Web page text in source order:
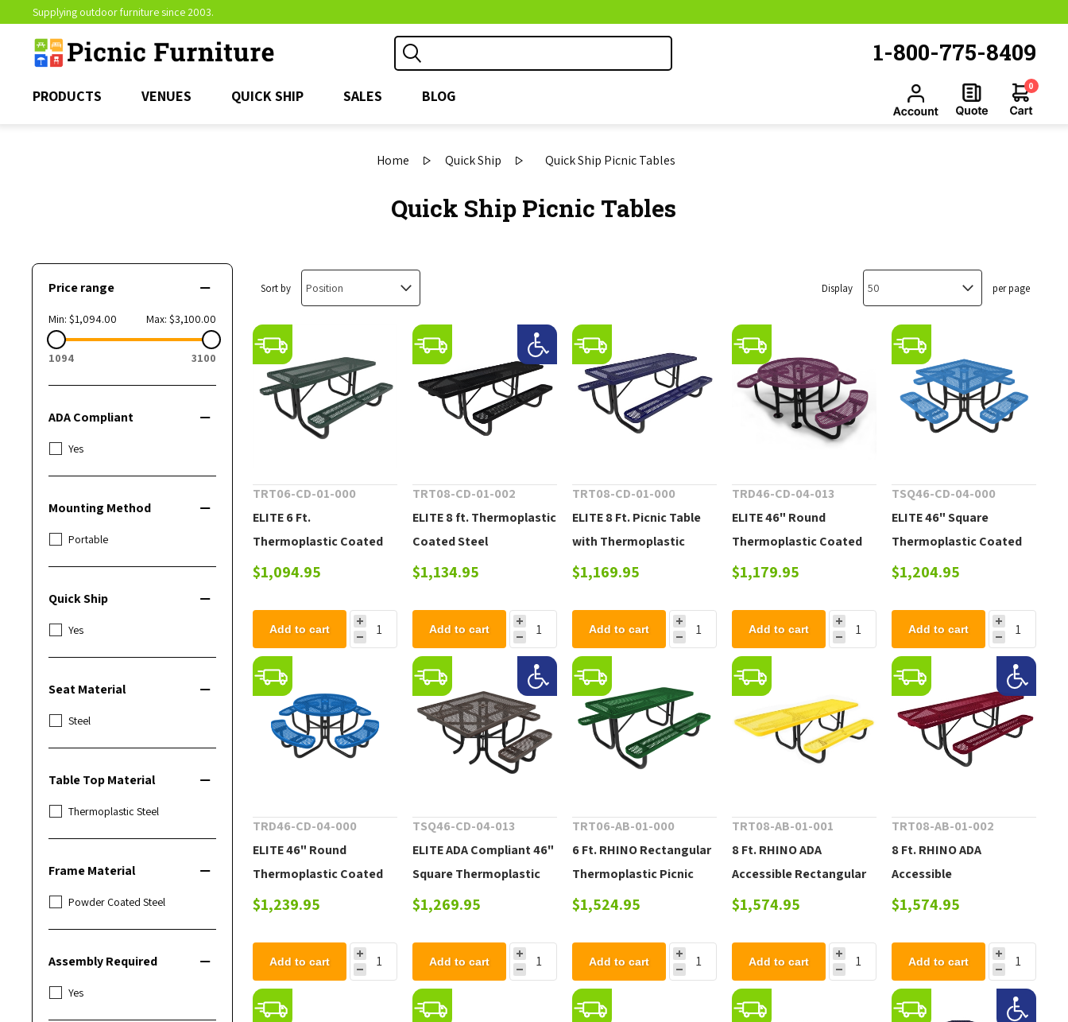
Supplying outdoor furniture since 2003.
1-800-775-8409
PRODUCTS VENUES QUICK SHIP SALES BLOG
0
Home Quick Ship Quick Ship Picnic Tables
Quick Ship Picnic Tables
Sort by Display per page
TRT06-CD-01-000
ELITE 6 Ft.
Thermoplastic Coated
Steel Picnic Table
$1,094.95
Add to cart
TRT08-CD-01-002
ELITE 8 ft. Thermoplastic
Coated Steel
Rectangular ADA
with Extended Top - 247
lbs.
$1,134.95
Add to cart
TRT08-CD-01-000
ELITE 8 Ft. Picnic Table
with Thermoplastic
Coated, Portable, 257
$1,169.95
Add to cart
TRD46-CD-04-013
ELITE 46" Round
Thermoplastic Coated
Steel Picnic Table - 200
$1,179.95
Add to cart
TSQ46-CD-04-000
ELITE 46" Square
Thermoplastic Coated
Steel Picnic Table - 223
$1,204.95
Add to cart
TRD46-CD-04-000
ELITE 46" Round
Thermoplastic Coated
Steel Picnic Table - 261
$1,239.95
Add to cart
TSQ46-CD-04-013
ELITE ADA Compliant 46"
Square Thermoplastic
Coated Steel Picnic
$1,269.95
Add to cart
TRT06-AB-01-000
6 Ft. RHINO Rectangular
Thermoplastic Picnic
Table with Portable
$1,524.95
Add to cart
TRT08-AB-01-001
8 Ft. RHINO ADA
Accessible Rectangular
Thermoplastic Picnic
Frame
$1,574.95
Add to cart
TRT08-AB-01-002
8 Ft. RHINO ADA
Accessible
Thermoplastic Dual
Portable Frame, 230 lbs.
$1,574.95
Add to cart
Price range
Min: $1,094.00 Max: $3,100.00
1094 3100
ADA Compliant
Yes
Mounting Method
Portable
Quick Ship
Yes
Seat Material
Steel
Table Top Material
Thermoplastic Steel
Frame Material
Powder Coated Steel
Assembly Required
Yes